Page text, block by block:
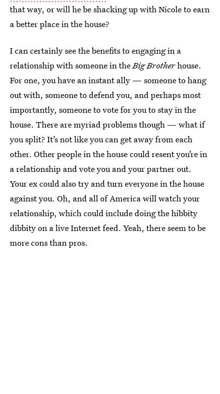
that way, or will he be shacking up with Nicole to earn
a better place in the house?
I can certainly see the benefits to engaging in a
relationship with someone in theBig Brotherhouse.
For one, you have an instant ally — someone to hang
out with, someone to defend you, and perhaps most
importantly, someone to vote for you to stay in the
house. There are myriad problems though — what if
you split? It’s not like you can get away from each
other. Other people in the house could resent you’re in
a relationship and vote you and your partner out.
Your ex could also try and turn everyone in the house
against you. Oh, and all of America will watch your
relationship, which could include doing the hibbity
dibbity on a live Internet feed. Yeah, there seem to be
more cons than pros.